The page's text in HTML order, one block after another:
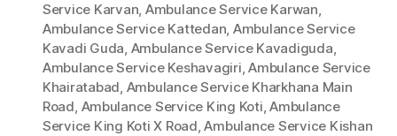
Service Karvan, Ambulance Service Karwan,
Ambulance Service Kattedan, Ambulance Service
Kavadi Guda, Ambulance Service Kavadiguda,
Ambulance Service Keshavagiri,Ambulance Service
Khairatabad, Ambulance Service Kharkhana Main
Road, Ambulance Service King Koti,Ambulance
Service King Koti X Road,Ambulance Service Kishan